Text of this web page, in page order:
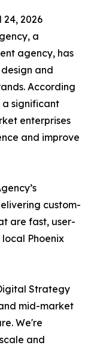
24, 2026
a
agency, has
and
According
a significant
enterprises
and improve
custom-
are fast, user-
Phoenix
Strategy
mid-market
We're
and